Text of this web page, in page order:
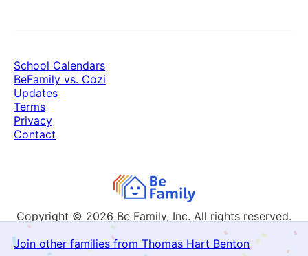
Join other families from Thomas Hart Benton
Copyright © 2026 Be Family, Inc. All rights reserved.
School Calendars
BeFamily vs. Cozi
Updates
Terms
Privacy
Contact